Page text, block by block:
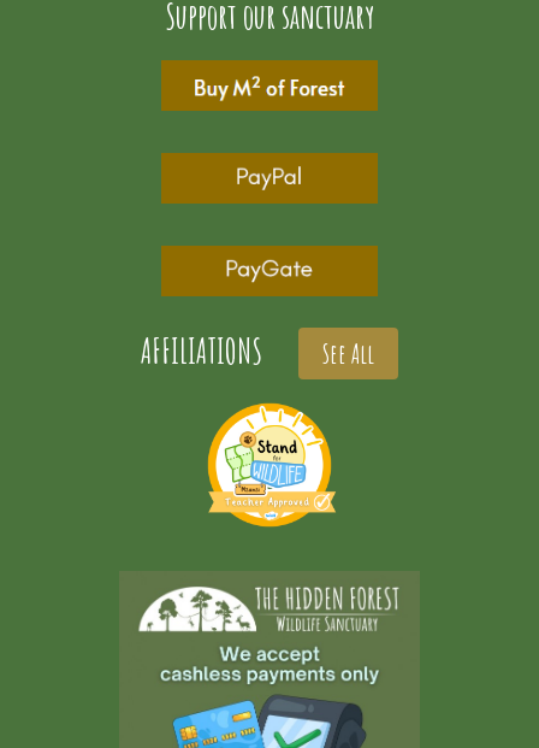
Support our sanctuary
AFFILIATIONS See All